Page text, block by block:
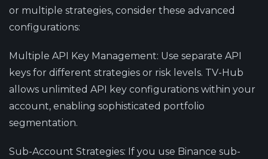
or multiple strategies, consider these advanced
configurations:
Multiple API Key Management: Use separate API
keys for different strategies or risk levels. TV-Hub
allows unlimited API key configurations within your
account, enabling sophisticated portfolio
segmentation.
Sub-Account Strategies: If you use Binance sub-